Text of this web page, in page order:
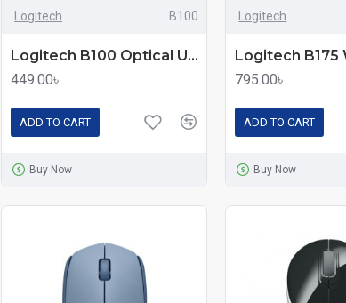
Logitech B100
Logitech B100 Optical USB Mouse – Reliable and Comfortable Wired Mouse
449.00৳
ADD TO CART
Buy Now
Logitech
795.00৳
ADD TO CART
Buy Now